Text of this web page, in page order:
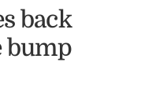
back
bump